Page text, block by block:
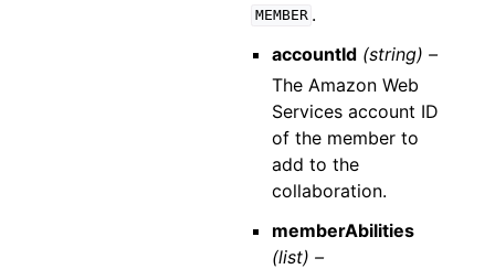
MEMBER .
accountId (string) –
The Amazon Web
Services account ID
of the member to
add to the
collaboration.
memberAbilities
(list) –